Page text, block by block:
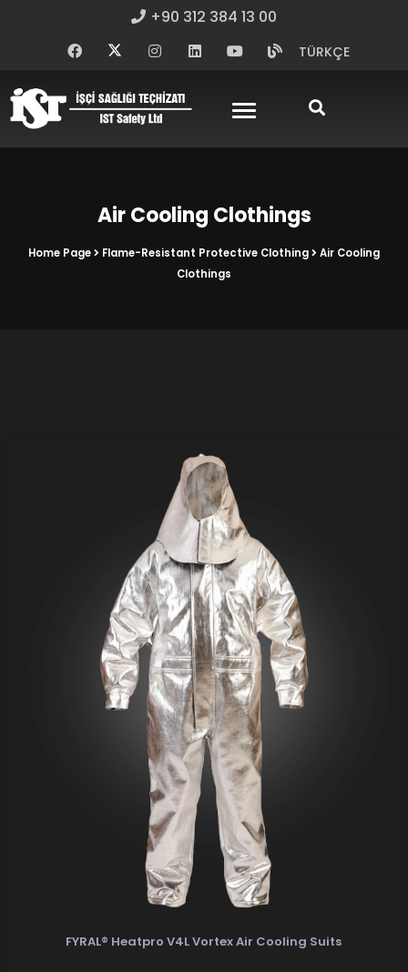
+90 312 384 13 00
TÜRKÇE
Air Cooling Clothings
Home Page Flame-Resistant Protective Clothing
Air Cooling
Clothings
FYRAL® Heatpro V4L Vortex Air Cooling Suits